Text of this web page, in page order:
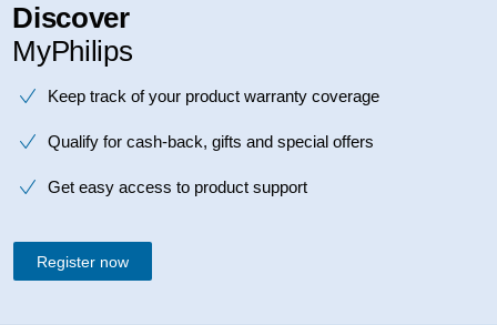
Discover
MyPhilips
Keep track of your product warranty coverage
Qualify for cash-back, gifts and special offers
Get easy access to product support
Register now